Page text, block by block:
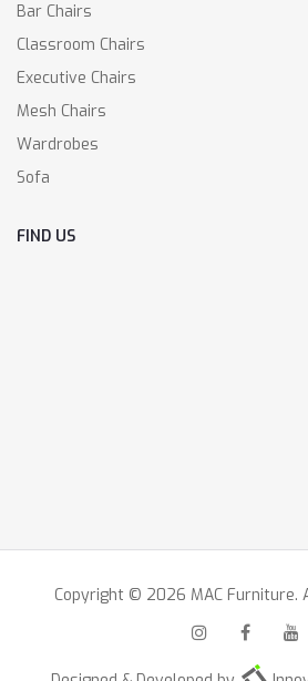
Bar Chairs
Classroom Chairs
Executive Chairs
Mesh Chairs
Wardrobes
Sofa
FIND US
Copyright © 2026 MAC Furniture.